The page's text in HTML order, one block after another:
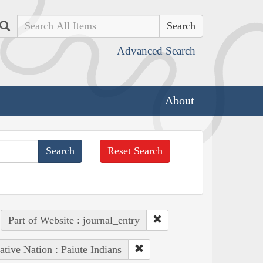
Search
Advanced Search
About
Reset Search
Part of Website : journal_entry
Nation : Paiute Indians